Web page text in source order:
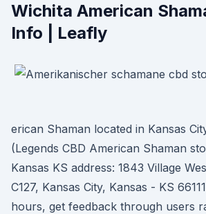
Wichita American
Info | Leafly
erican Shaman located in Kansas
(Legends CBD American Shaman
Kansas KS address: 1843 Village
C127, Kansas City, Kansas - KS
hours, get feedback through users